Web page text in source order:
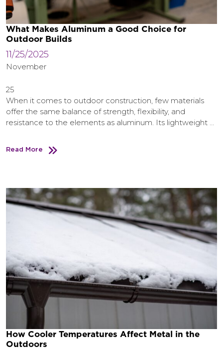
What Makes Aluminum a Good Choice for
Outdoor Builds
11/25/2025
November
25
When it comes to outdoor construction, few materials
offer the same balance of strength, flexibility, and
resistance to the elements as aluminum. Its lightweight …
Read More
How Cooler Temperatures Affect Metal in the
Outdoors